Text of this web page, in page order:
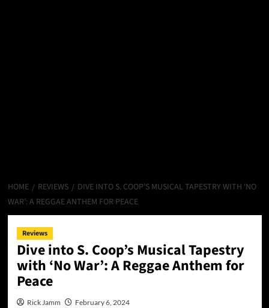
HOME REVIEWS
DIVE INTO S. COOP’S MUSICAL TAPESTRY WITH ‘NO
WAR’: A REGGAE ANTHEM FOR PEACE
Reviews
Dive into S. Coop’s Musical Tapestry
with ‘No War’: A Reggae Anthem for
Peace
Rick Jamm February 6, 2024